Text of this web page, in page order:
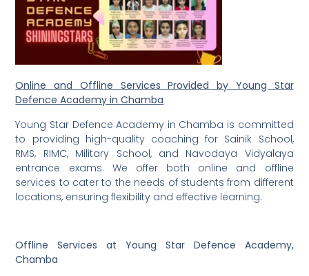
Online and Offline Services Provided by Young Star
Defence Academy in Chamba
Young Star Defence Academy in Chamba is committed
to providing high-quality coaching for Sainik School,
RMS, RIMC, Military School, and Navodaya Vidyalaya
entrance exams. We offer both online and offline
services to cater to the needs of students from different
locations, ensuring flexibility and effective learning.
Offline Services at Young Star Defence Academy,
Chamba